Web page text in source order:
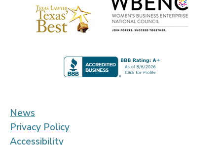
News
Privacy Policy
Accessibility